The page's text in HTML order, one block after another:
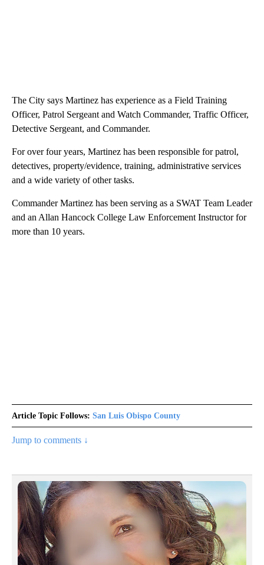
The City says Martinez has experience as a Field Training
Officer, Patrol Sergeant and Watch Commander, Traffic Officer,
Detective Sergeant, and Commander.
For over four years, Martinez has been responsible for patrol,
detectives, property/evidence, training, administrative services
and a wide variety of other tasks.
Commander Martinez has been serving as a SWAT Team Leader
and an Allan Hancock College Law Enforcement Instructor for
more than 10 years.
Article Topic Follows: San Luis Obispo County
Jump to comments ↓